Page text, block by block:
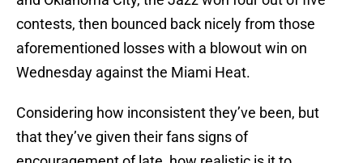
contests, then bounced back nicely from those
aforementioned losses with a blowout win on
Wednesday against the Miami Heat.
Considering how inconsistent they’ve been, but
that they’ve given their fans signs of